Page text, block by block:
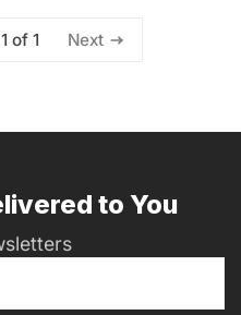
of 1 Next
to You